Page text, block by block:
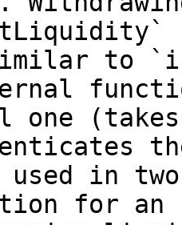
one
in
for an